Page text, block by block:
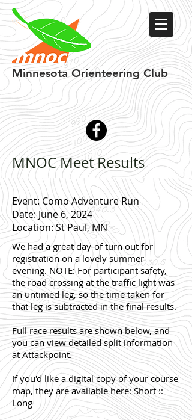
MinnesotaOrienteering Club
MNOC Meet Results
Event: Como Adventure Run
Date: June 6, 2024
Location: St Paul, MN
We had a great day-of turn out for
registration on a lovely summer
evening. NOTE: For participant safety,
the road crossing at the traffic light was
an untimed leg, so the time taken for
that leg is subtracted in the final results.
Full race results are shown below, and
you can view detailed split information
atAttackpoint.
If you'd like a digital copy of your course
map, they are available here:Short::
Long